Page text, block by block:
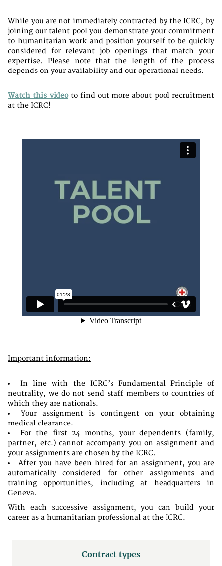
While you are not immediately contracted by the ICRC, by
joining our talent pool you demonstrate your commitment
to humanitarian work and position yourself to be quickly
considered for relevant job openings that match your
expertise. Please note that the length of the process
depends on your availability and our operational needs.
Watch this videoto find out more about pool recruitment
at the ICRC!
Important information:
In line with the ICRC’s Fundamental Principle of
neutrality, we do not send staff members to countries of
which they are nationals.
Your assignment is contingent on your obtaining
medical clearance.
For the first 24 months, your dependents (family,
partner, etc.) cannot accompany you on assignment and
your assignments are chosen by the ICRC.
After you have been hired for an assignment, you are
automatically considered for other assignments and
training opportunities, including at headquarters in
Geneva.
With each successive assignment, you can build your
career as a humanitarian professional at the ICRC.
Contract types